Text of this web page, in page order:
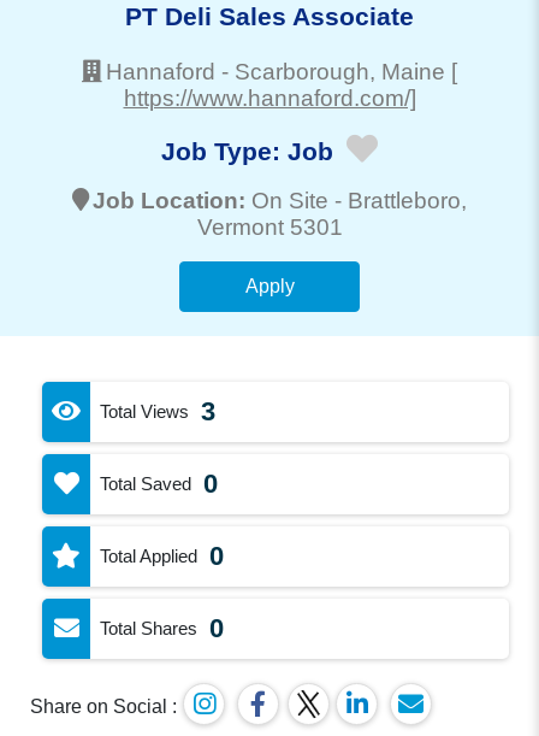
PT Deli Sales Associate
Hannaford - Scarborough, Maine [
https://www.hannaford.com/]
Job Type: Job
Job Location: On Site - Brattleboro,
Vermont 5301
Apply
Total Views 3
Total Saved 0
Total Applied 0
Total Shares 0
Share on Social :